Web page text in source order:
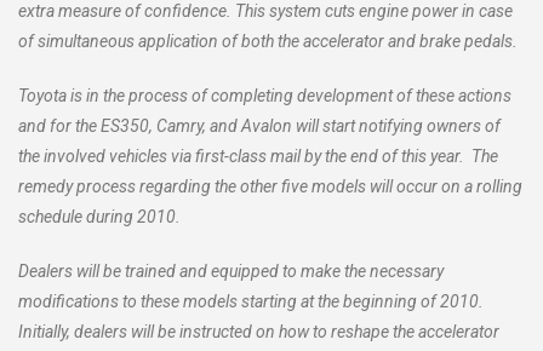
extra measure of confidence. This system cuts engine power in case
of simultaneous application of both the accelerator and brake pedals.
Toyota is in the process of completing development of these actions
and for the ES350, Camry, and Avalon will start notifying owners of
the involved vehicles via first-class mail by the end of this year. The
remedy process regarding the other five models will occur on a rolling
schedule during 2010.
Dealers will be trained and equipped to make the necessary
modifications to these models starting at the beginning of 2010.
Initially, dealers will be instructed on how to reshape the accelerator